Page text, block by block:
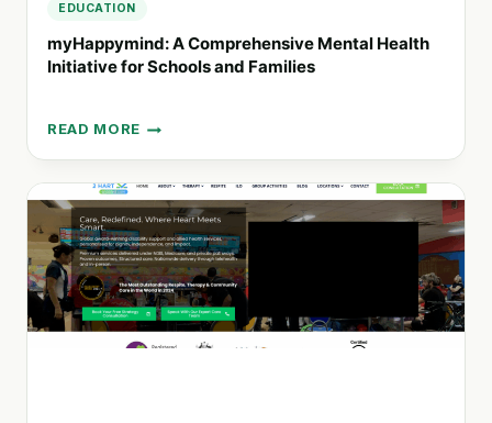
EDUCATION
myHappymind: A Comprehensive Mental Health
Initiative for Schools and Families
READ MORE
MYHAPPYMIND:
A
COMPREHENSIVE
MENTAL
HEALTH
INITIATIVE
FOR
SCHOOLS
AND
FAMILIES